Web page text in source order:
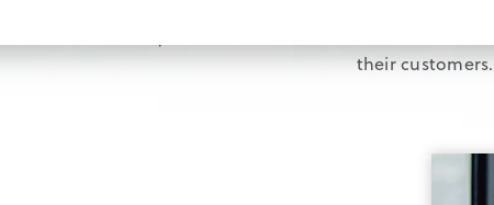
We want that for you, too. We work hard to make this
their customers.